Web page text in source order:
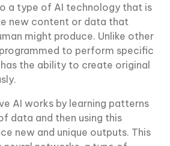
a type of AI technology that is
new content or data that
might produce. Unlike other
to perform specific
the ability to create original
AI works by learning patterns
data and then using this
new and unique outputs. This